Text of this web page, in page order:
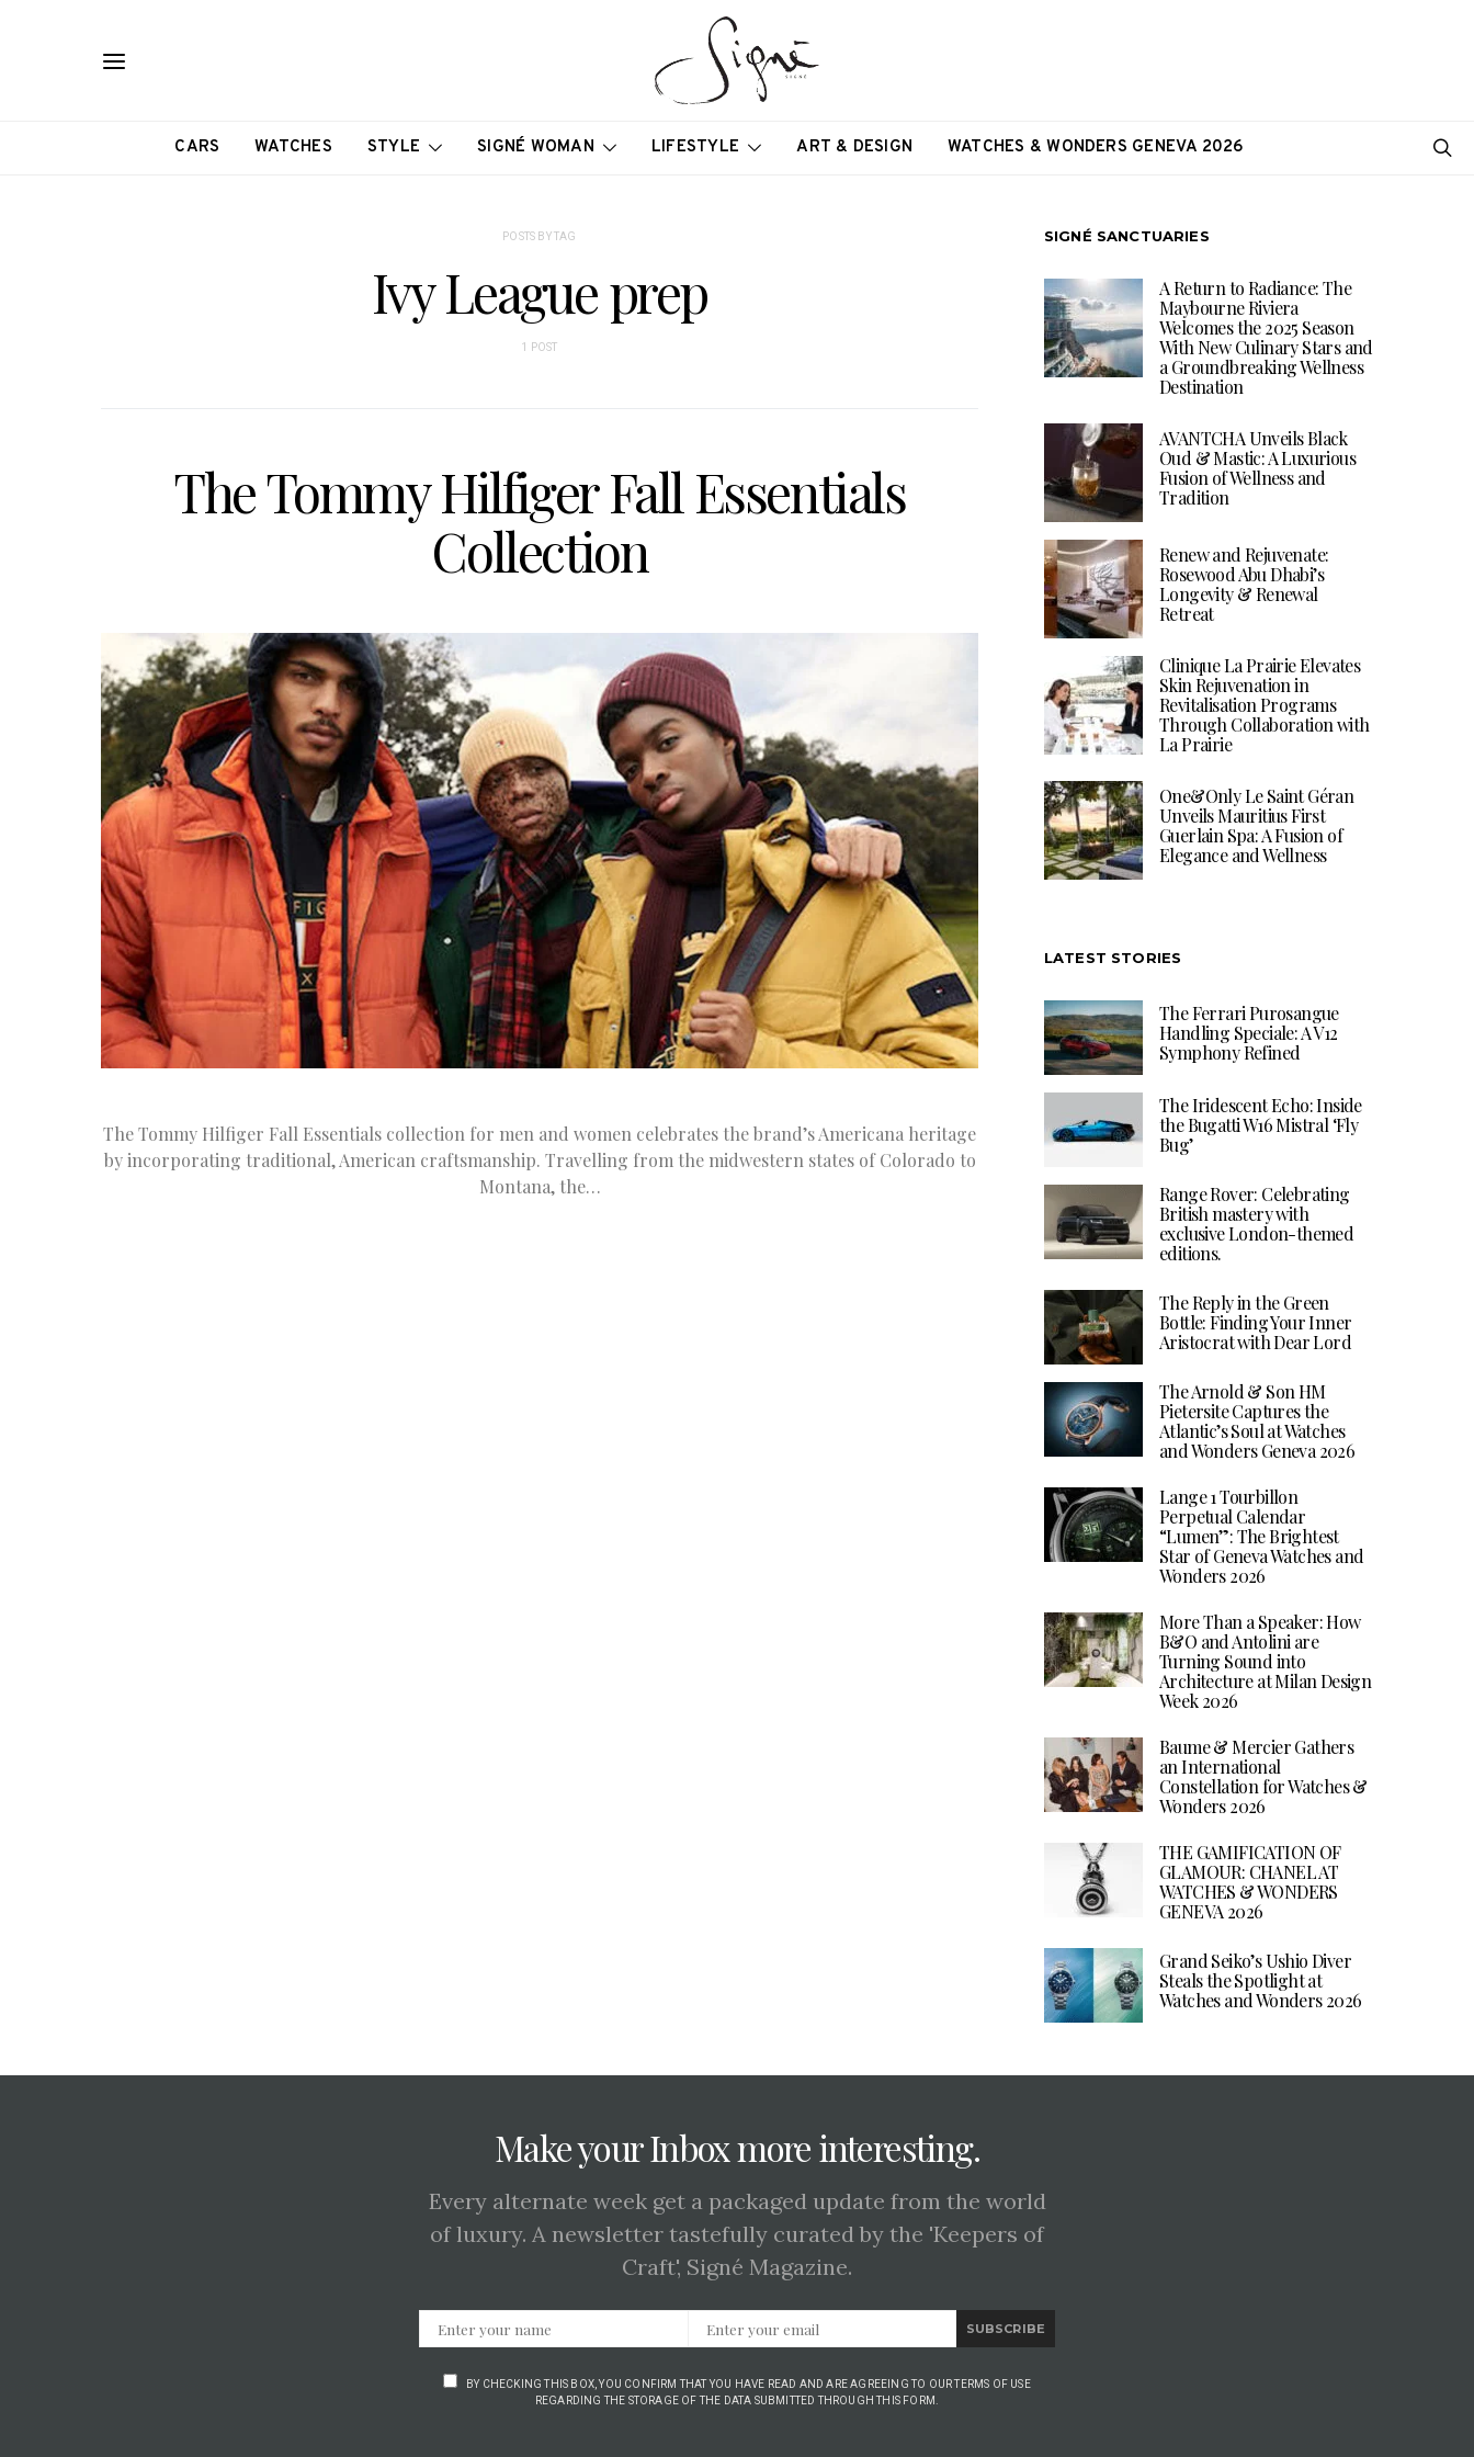
CARS WATCHES STYLE SIGNÉ WOMAN LIFESTYLE ART & DESIGN WATCHES & WONDERS GENEVA 2026
POSTS BY TAG
Ivy League prep
1 POST
The Tommy Hilfiger Fall Essentials
Collection
The Tommy Hilfiger Fall Essentials collection for men and women celebrates the brand’s Americana heritage
by incorporating traditional, American craftsmanship. Travelling from the midwestern states of Colorado to
Montana, the…
SIGNÉ SANCTUARIES
A Return to Radiance: The
Maybourne Riviera
Welcomes the 2025 Season
With New Culinary Stars and
a Groundbreaking Wellness
Destination
AVANTCHA Unveils Black
Oud & Mastic: A Luxurious
Fusion of Wellness and
Tradition
Renew and Rejuvenate:
Rosewood Abu Dhabi’s
Longevity & Renewal
Retreat
Clinique La Prairie Elevates
Skin Rejuvenation in
Revitalisation Programs
Through Collaboration with
La Prairie
One&Only Le Saint Géran
Unveils Mauritius First
Guerlain Spa: A Fusion of
Elegance and Wellness
LATEST STORIES
The Ferrari Purosangue
Handling Speciale: A V12
Symphony Refined
The Iridescent Echo: Inside
the Bugatti W16 Mistral ‘Fly
Bug’
Range Rover: Celebrating
British mastery with
exclusive London-themed
editions.
The Reply in the Green
Bottle: Finding Your Inner
Aristocrat with Dear Lord
The Arnold & Son HM
Pietersite Captures the
Atlantic’s Soul at Watches
and Wonders Geneva 2026
Lange 1 Tourbillon
Perpetual Calendar
“Lumen”: The Brightest
Star of Geneva Watches and
Wonders 2026
More Than a Speaker: How
B&O and Antolini are
Turning Sound into
Architecture at Milan Design
Week 2026
Baume & Mercier Gathers
an International
Constellation for Watches &
Wonders 2026
THE GAMIFICATION OF
GLAMOUR: CHANEL AT
WATCHES & WONDERS
GENEVA 2026
Grand Seiko’s Ushio Diver
Steals the Spotlight at
Watches and Wonders 2026
Make your Inbox more interesting.
Every alternate week get a packaged update from the world
of luxury. A newsletter tastefully curated by the 'Keepers of
Craft', Signé Magazine.
SUBSCRIBE
BY CHECKING THIS BOX, YOU CONFIRM THAT YOU HAVE READ AND ARE AGREEING TO OUR TERMS OF USE
REGARDING THE STORAGE OF THE DATA SUBMITTED THROUGH THIS FORM.